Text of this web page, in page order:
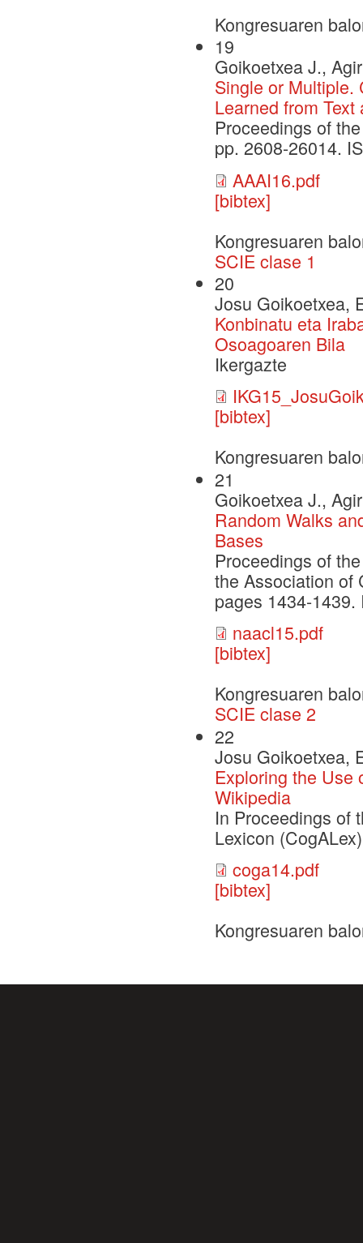
Kongresuaren
19
Goikoetxea J.,
Single or Multiple.
Learned from Text
Proceedings of
pp. 2608-26014.
AAAI16.pdf
[bibtex]
Kongresuaren
SCIE clase 1
20
Josu Goikoetxea,
Konbinatu eta
Osoagoaren Bila
Ikergazte
[bibtex]
Kongresuaren
21
Goikoetxea J.,
Random Walks
Bases
Proceedings of
the Association of
pages 1434-
naacl15.pdf
[bibtex]
Kongresuaren
SCIE clase 2
22
Josu Goikoetxea,
Exploring the Use
Wikipedia
In Proceedings of
Lexicon
coga14.pdf
[bibtex]
Kongresuaren